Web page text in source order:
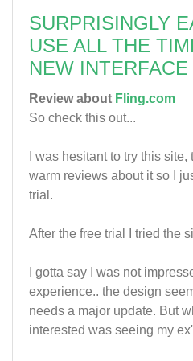
SURPRISINGLY
USE ALL THE
NEW INTERFACE
Review about Fling.com
So check this out...
I was hesitant to try this
warm reviews about it so I
trial.
After the free trial I tried the
I gotta say I was not
experience.. the design
needs a major update. But
interested was seeing my